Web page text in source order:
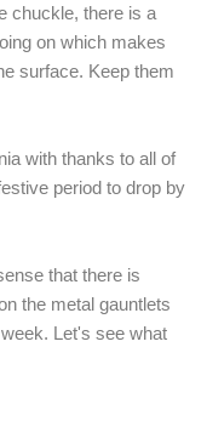
chuckle, there is a
on which makes
surface. Keep them
with thanks to all of
period to drop by
that there is
the metal gauntlets
Let's see what